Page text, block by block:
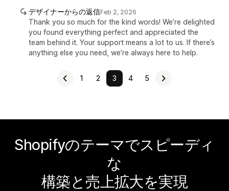
デザイナーからの返信Feb 2, 2026
Thank you so much for the kind words! We’re delighted
you found everything perfect and appreciated the
team behind it. Your support means a lot to us. If there’s
anything else you need, we’re always here to help.
1 2 3 4 5
Shopifyのテーマでスピーディ
な
構築と売上拡大を実現